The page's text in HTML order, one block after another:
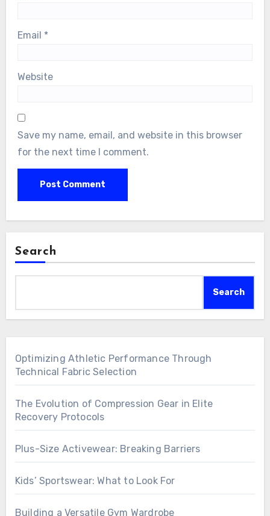
Email *
Website
Save my name, email, and website in this browser
for the next time I comment.
Search
Search
Optimizing Athletic Performance Through
Technical Fabric Selection
The Evolution of Compression Gear in Elite
Recovery Protocols
Plus-Size Activewear: Breaking Barriers
Kids’ Sportswear: What to Look For
Building a Versatile Gym Wardrobe